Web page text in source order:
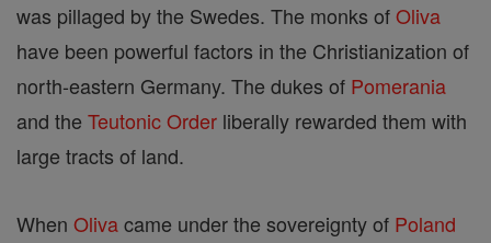
was pillaged by the Swedes. The monks ofOliva
have been powerful factors in the Christianization of
north-eastern Germany. The dukes of Pomerania
and the Teutonic Order liberally rewarded them with
large tracts of land.
When Olivacame under the sovereignty of Poland